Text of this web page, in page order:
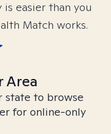
easier than you
Match works.
Area
state to browse
for online-only